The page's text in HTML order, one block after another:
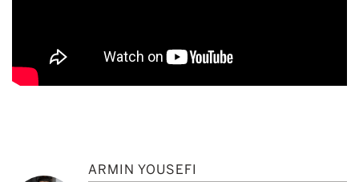
ARMIN YOUSEFI